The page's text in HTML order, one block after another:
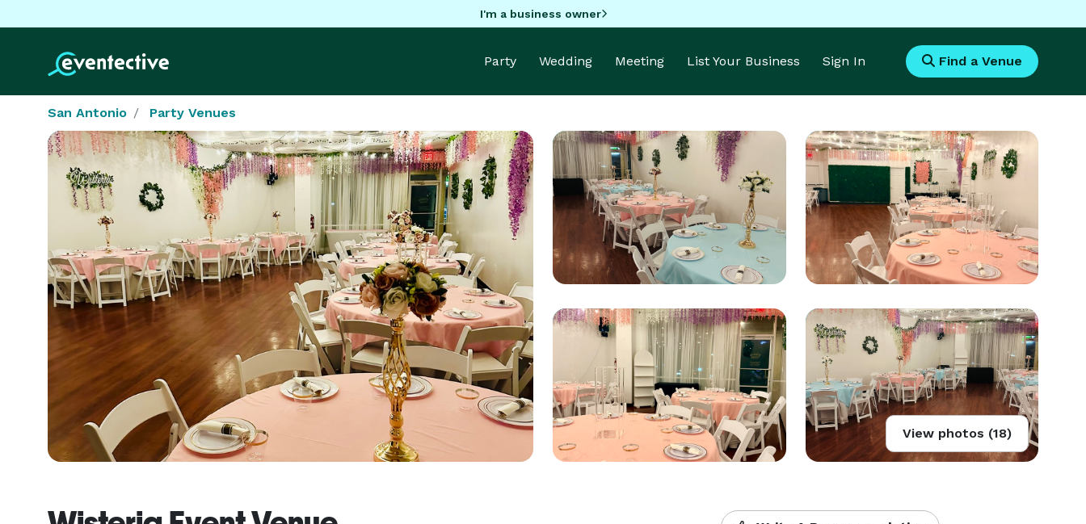
I'm a business owner
Party Wedding Meeting List Your Business Sign In Find a Venue
San Antonio Party Venues
View photos (18)